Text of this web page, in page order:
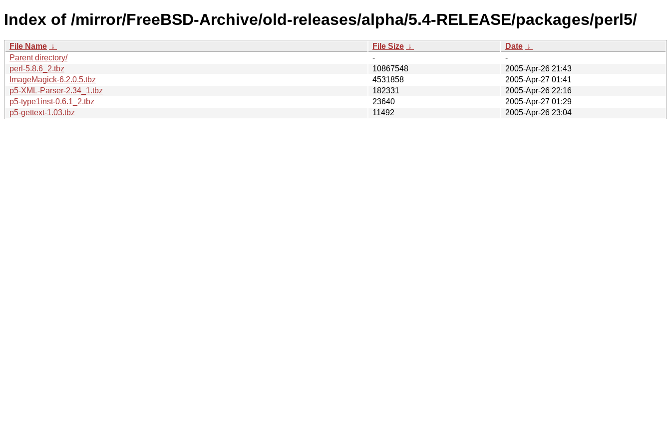
Index of /mirror/FreeBSD-Archive/old-releases/alpha/5.4-RELEASE/packages/perl5/
File Name ↓ File Size ↓ Date ↓
Parent directory/
-
-
perl-5.8.6_2.tbz
10867548
2005-Apr-26 21:43
ImageMagick-6.2.0.5.tbz
4531858
2005-Apr-27 01:41
p5-XML-Parser-2.34_1.tbz
182331
2005-Apr-26 22:16
p5-type1inst-0.6.1_2.tbz
23640
2005-Apr-27 01:29
p5-gettext-1.03.tbz
11492 2005-Apr-26 23:04